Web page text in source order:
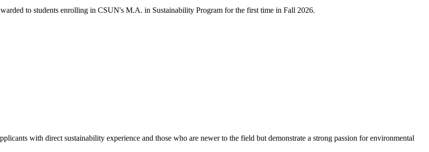
to students enrolling in CSUN's M.A. in Sustainability Program for the first time in Fall 2026.
with direct sustainability experience and those who are newer to the field but demonstrate a strong passion for environmental